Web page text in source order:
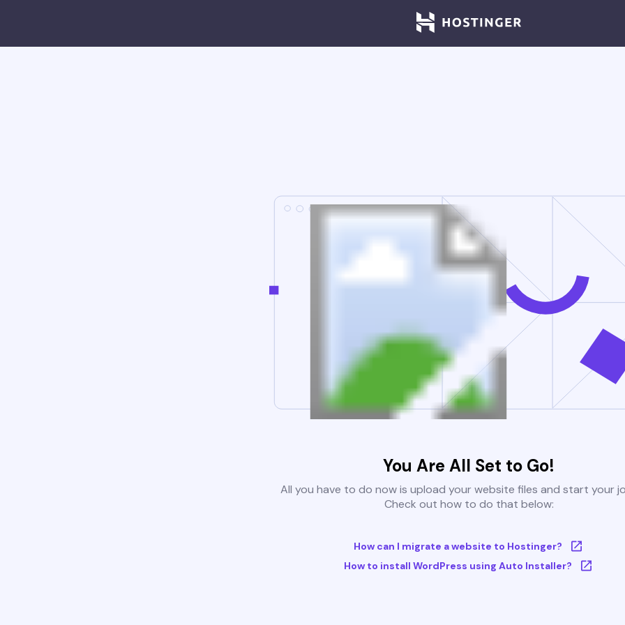
You Are All Set to Go!
All you have to do now is upload your website files and start your
Check out how to do that below:
How can I migrate a website to Hostinger?
How to install WordPress using Auto Installer?